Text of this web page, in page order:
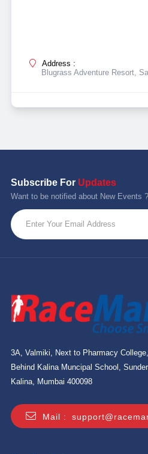
Address :
Blugrass Adventure Resort,
Subscribe For Updates
Want to be notified about New Events ?
3A, Valmiki, Next to Pharmacy College,
Behind Kalina Muncipal School,
Kalina, Mumbai 400098
Mail :